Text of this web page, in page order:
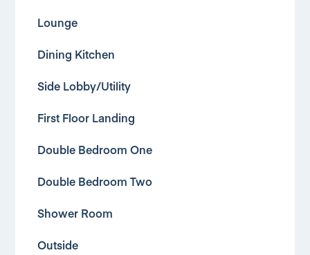
Lounge
Dining Kitchen
Side Lobby/Utility
First Floor Landing
Double Bedroom One
Double Bedroom Two
Shower Room
Outside